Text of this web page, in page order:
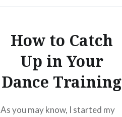
How to Catch
Up in Your
Dance Training
As you may know, I started my